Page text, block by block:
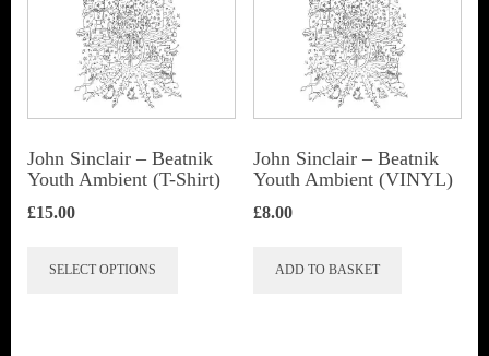
John Sinclair – Beatnik
Youth Ambient (T-Shirt)
£15.00
SELECT OPTIONS
John Sinclair – Beatnik
Youth Ambient (VINYL)
£8.00
ADD TO BASKET